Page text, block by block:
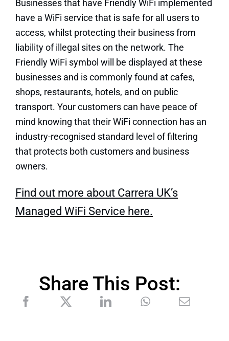
Businesses that have Friendly WiFi implemented
have a WiFi service that is safe for all users to
access, whilst protecting their business from
liability of illegal sites on the network. The
Friendly WiFi symbol will be displayed at these
businesses and is commonly found at cafes,
shops, restaurants, hotels, and on public
transport. Your customers can have peace of
mind knowing that their WiFi connection has an
industry-recognised standard level of filtering
that protects both customers and business
owners.
Find out more about Carrera UK’s
Managed WiFi Service here.
Share This Post: